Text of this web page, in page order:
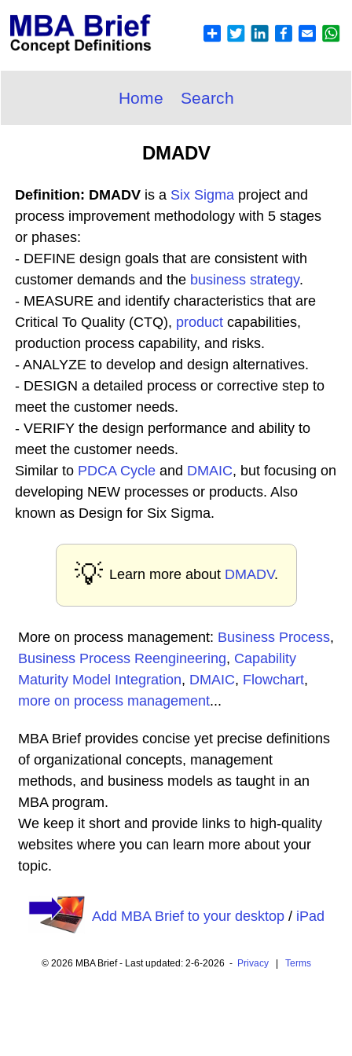
Home Search
DMADV
Definition: DMADV is a Six Sigma project and
process improvement methodology with 5 stages
or phases:
- DEFINE design goals that are consistent with
customer demands and the business strategy.
- MEASURE and identify characteristics that are
Critical To Quality (CTQ), product capabilities,
production process capability, and risks.
- ANALYZE to develop and design alternatives.
- DESIGN a detailed process or corrective step to
meet the customer needs.
- VERIFY the design performance and ability to
meet the customer needs.
Similar to PDCA Cycle and DMAIC, but focusing on
developing NEW processes or products. Also
known as Design for Six Sigma.
💡 Learn more about DMADV.
More on process management: Business Process,
Business Process Reengineering, Capability
Maturity Model Integration, DMAIC, Flowchart,
more on process management...
MBA Brief provides concise yet precise definitions
of organizational concepts, management
methods, and business models as taught in an
MBA program.
We keep it short and provide links to high-quality
websites where you can learn more about your
topic.
Add MBA Brief to your desktop/ iPad
© 2026 MBA Brief - Last updated: 2-6-2026 - Privacy| Terms